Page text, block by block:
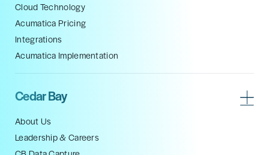
Cloud Technology
Acumatica Pricing
Integrations
Acumatica Implementation
Cedar Bay
About Us
Leadership & Careers